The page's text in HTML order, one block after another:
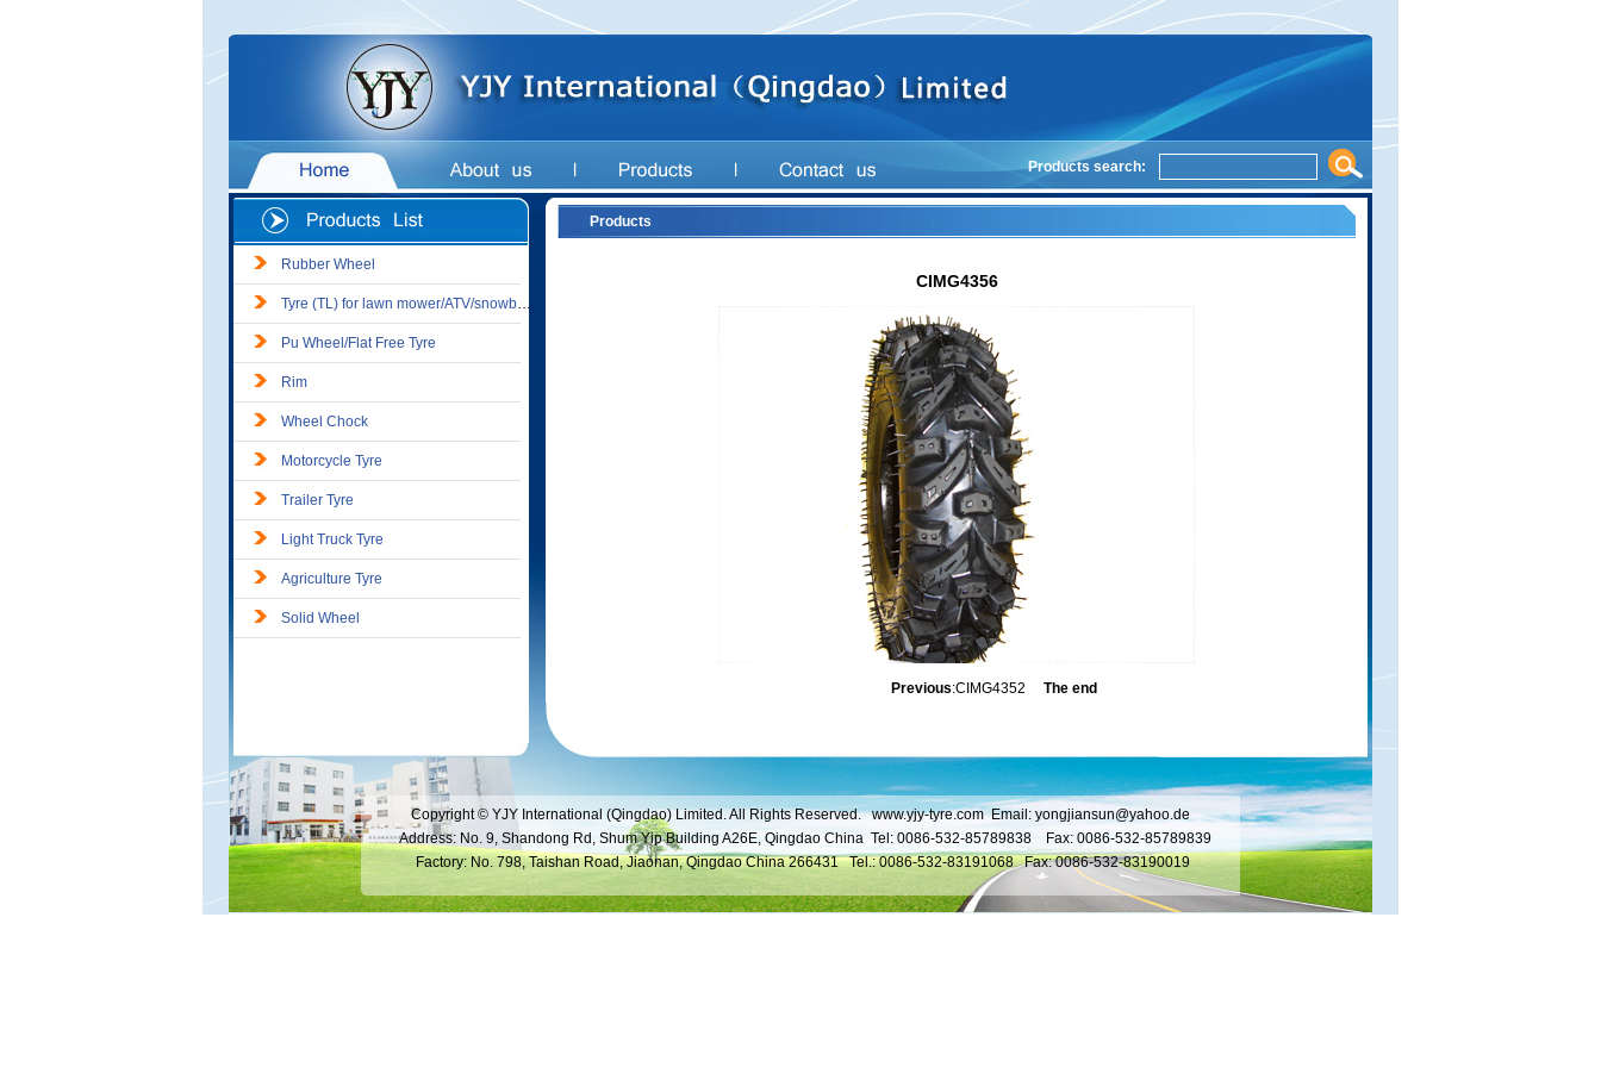
Products search:
Rubber Wheel
Tyre (TL) for lawn mower/ATV/snowblower
Pu Wheel/Flat Free Tyre
Rim
Wheel Chock
Motorcycle Tyre
Trailer Tyre
Light Truck Tyre
Agriculture Tyre
Solid Wheel
Products
CIMG4356
Previous:CIMG4352 The end
Copyright © YJY International (Qingdao) Limited. All Rights Reserved.www.yjy-tyre.comEmail: yongjiansun@yahoo.de
Address: No. 9, Shandong Rd, Shum Yip Building A26E, Qingdao China Tel: 0086-532-85789838 Fax: 0086-532-85789839
Factory: No. 798, Taishan Road, Jiaonan, Qingdao China 266431 Tel.: 0086-532-83191068 Fax: 0086-532-83190019